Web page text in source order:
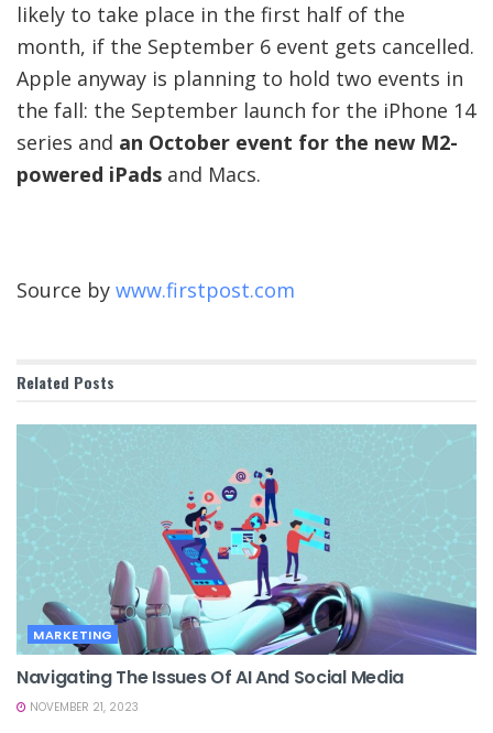
likely to take place in the first half of the
month, if the September 6 event gets cancelled.
Apple anyway is planning to hold two events in
the fall: the September launch for the iPhone 14
series and an October event for the new M2-
powered iPads and Macs.
Source by www.firstpost.com
Related Posts
MARKETING
Navigating The Issues Of AI And Social Media
NOVEMBER 21, 2023